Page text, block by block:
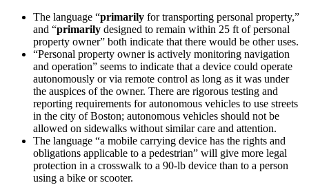
The language “primarily for transporting personal property,”
and “primarily designed to remain within 25 ft of personal
property owner” both indicate that there would be other uses.
“Personal property owner is actively monitoring navigation
and operation” seems to indicate that a device could operate
autonomously or via remote control as long as it was under
the auspices of the owner. There are rigorous testing and
reporting requirements for autonomous vehicles to use streets
in the city of Boston; autonomous vehicles should not be
allowed on sidewalks without similar care and attention.
The language “a mobile carrying device has the rights and
obligations applicable to a pedestrian” will give more legal
protection in a crosswalk to a 90-lb device than to a person
using a bike or scooter.